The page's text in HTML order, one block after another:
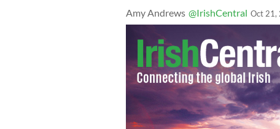
Amy Andrews @IrishCentral Oct 21,